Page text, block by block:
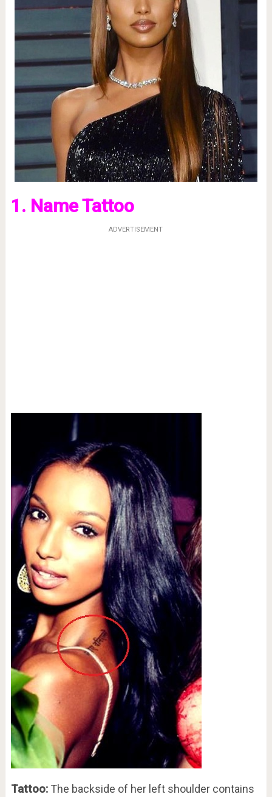
1. Name Tattoo
ADVERTISEMENT
Tattoo:The backside of her left shoulder contains